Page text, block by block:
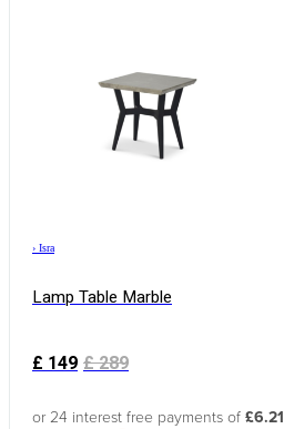
› Isra
Lamp Table Marble
£ 149 £289
or 24 interest free payments of £6.21